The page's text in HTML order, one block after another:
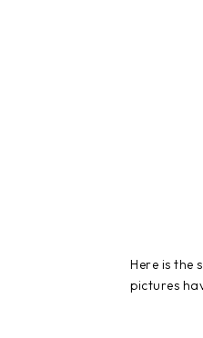
Here is the
pictures